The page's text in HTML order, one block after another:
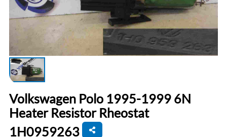
Volkswagen Polo 1995-1999 6N
Heater Resistor Rheostat
1H0959263